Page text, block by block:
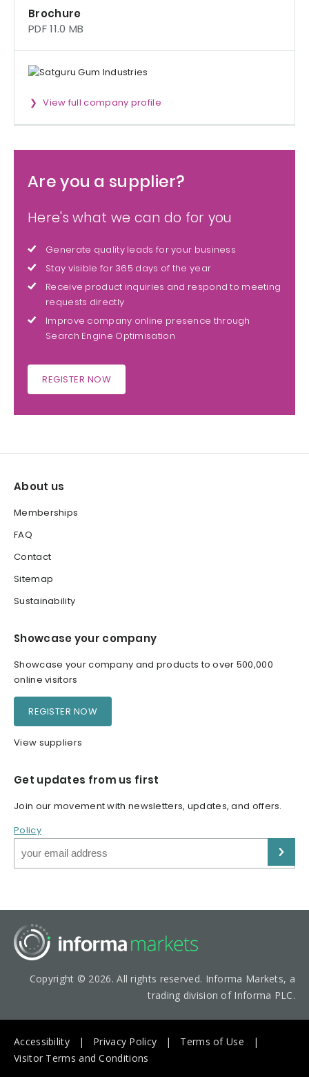
Brochure
PDF 11.0 MB
View full company profile
Are you a supplier?
Here's what we can do for you
Generate quality leads for your business
Stay visible for 365 days of the year
Receive product inquiries and respond to meeting
requests directly
Improve company online presence through
Search Engine Optimisation
REGISTER NOW
About us
Memberships
FAQ
Contact
Sitemap
Sustainability
Showcase your company
Showcase your company and products to over 500,000
online visitors
REGISTER NOW
View suppliers
Get updates from us first
Join our movement with newsletters, updates, and offers.
Policy
Copyright © 2026. All rights reserved. Informa Markets, a
trading division of Informa PLC.
Accessibility Privacy Policy
Terms of Use
Visitor Terms and Conditions